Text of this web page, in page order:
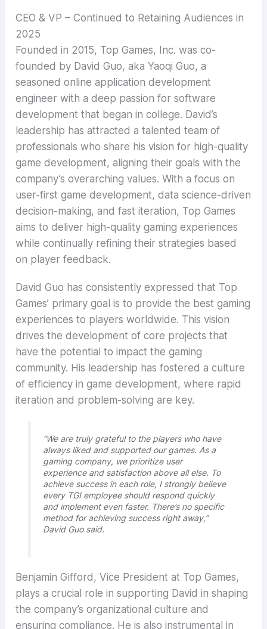
CEO & VP – Continued to Retaining Audiences in
2025
Founded in 2015, Top Games, Inc. was co-
founded by David Guo, aka Yaoqi Guo, a
seasoned online application development
engineer with a deep passion for software
development that began in college. David’s
leadership has attracted a talented team of
professionals who share his vision for high-quality
game development, aligning their goals with the
company’s overarching values. With a focus on
user-first game development, data science-driven
decision-making, and fast iteration, Top Games
aims to deliver high-quality gaming experiences
while continually refining their strategies based
on player feedback.
David Guo has consistently expressed that Top
Games’ primary goal is to provide the best gaming
experiences to players worldwide. This vision
drives the development of core projects that
have the potential to impact the gaming
community. His leadership has fostered a culture
of efficiency in game development, where rapid
iteration and problem-solving are key.
“We are truly grateful to the players who have
always liked and supported our games. As a
gaming company, we prioritize user
experience and satisfaction above all else. To
achieve success in each role, I strongly believe
every TGI employee should respond quickly
and implement even faster. There’s no specific
method for achieving success right away,”
David Guo said.
Benjamin Gifford, Vice President at Top Games,
plays a crucial role in supporting David in shaping
the company’s organizational culture and
ensuring compliance. He is also instrumental in